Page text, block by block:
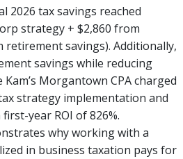
2026 tax savings reached
strategy + $2,860 from
retirement savings). Additionally,
savings while reducing
Morgantown CPA charged
strategy implementation and
year ROI of 826%.
why working with a
in business taxation pays for